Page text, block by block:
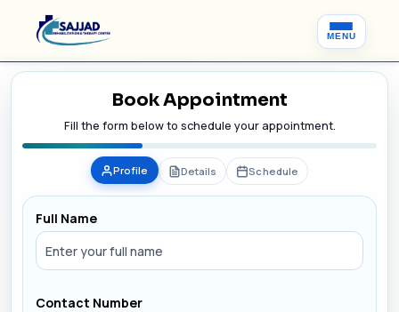
MENU
Book Appointment
Fill the form below to schedule your appointment.
Profile Details Schedule
Full Name
Contact Number